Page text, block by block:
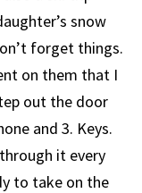
snow
forget things.
on them that I
out the door
and 3. Keys.
it every
to take on the